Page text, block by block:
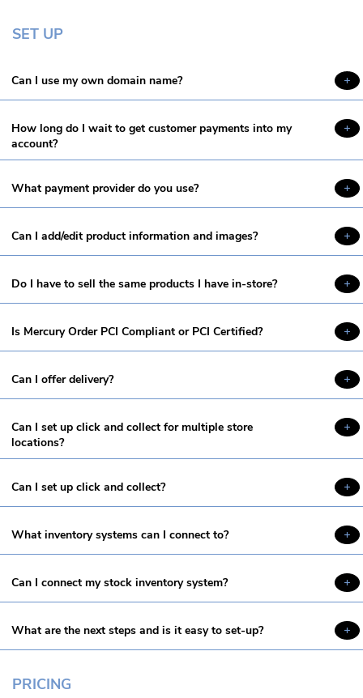
SET UP
Can I use my own domain name?
How long do I wait to get customer payments into my
account?
What payment provider do you use?
Can I add/edit product information and images?
Do I have to sell the same products I have in-store?
Is Mercury Order PCI Compliant or PCI Certified?
Can I offer delivery?
Can I set up click and collect for multiple store
locations?
Can I set up click and collect?
What inventory systems can I connect to?
Can I connect my stock inventory system?
What are the next steps and is it easy to set-up?
PRICING